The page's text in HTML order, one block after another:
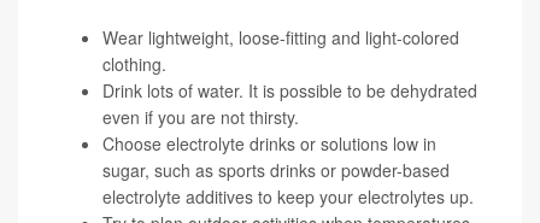
Wear lightweight, loose-fitting and light-colored
clothing.
Drink lots of water. It is possible to be dehydrated
even if you are not thirsty.
Choose electrolyte drinks or solutions low in
sugar, such as sports drinks or powder-based
electrolyte additives to keep your electrolytes up.